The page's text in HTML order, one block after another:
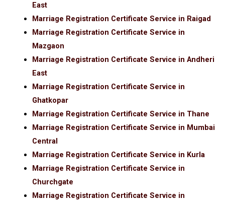
East
Marriage Registration Certificate Service in Raigad
Marriage Registration Certificate Service in
Mazgaon
Marriage Registration Certificate Service in Andheri
East
Marriage Registration Certificate Service in
Ghatkopar
Marriage Registration Certificate Service in Thane
Marriage Registration Certificate Service in Mumbai
Central
Marriage Registration Certificate Service in Kurla
Marriage Registration Certificate Service in
Churchgate
Marriage Registration Certificate Service in